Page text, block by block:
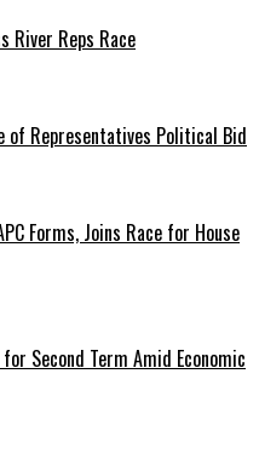
River Reps Race
of Representatives Political Bid
Forms, Joins Race for House
Second Term Amid Economic